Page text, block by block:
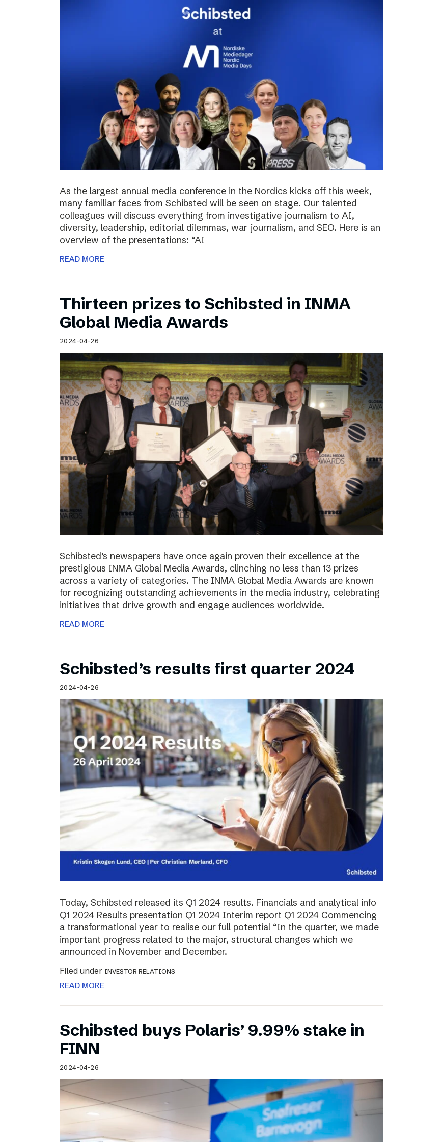
As the largest annual media conference in the Nordics kicks off this week,
many familiar faces from Schibsted will be seen on stage. Our talented
colleagues will discuss everything from investigative journalism to AI,
diversity, leadership, editorial dilemmas, war journalism, and SEO. Here is an
overview of the presentations: “AI
READ MORE
Thirteen prizes to Schibsted in INMA
Global Media Awards
2024-04-26
Schibsted’s newspapers have once again proven their excellence at the
prestigious INMA Global Media Awards, clinching no less than 13 prizes
across a variety of categories. The INMA Global Media Awards are known
for recognizing outstanding achievements in the media industry, celebrating
initiatives that drive growth and engage audiences worldwide.
READ MORE
Schibsted’s results first quarter 2024
2024-04-26
Today, Schibsted released its Q1 2024 results. Financials and analytical info
Q1 2024 Results presentation Q1 2024 Interim report Q1 2024 Commencing
a transformational year to realise our full potential “In the quarter, we made
important progress related to the major, structural changes which we
announced in November and December.
Filed under INVESTOR RELATIONS
READ MORE
Schibsted buys Polaris’ 9.99% stake in
FINN
2024-04-26